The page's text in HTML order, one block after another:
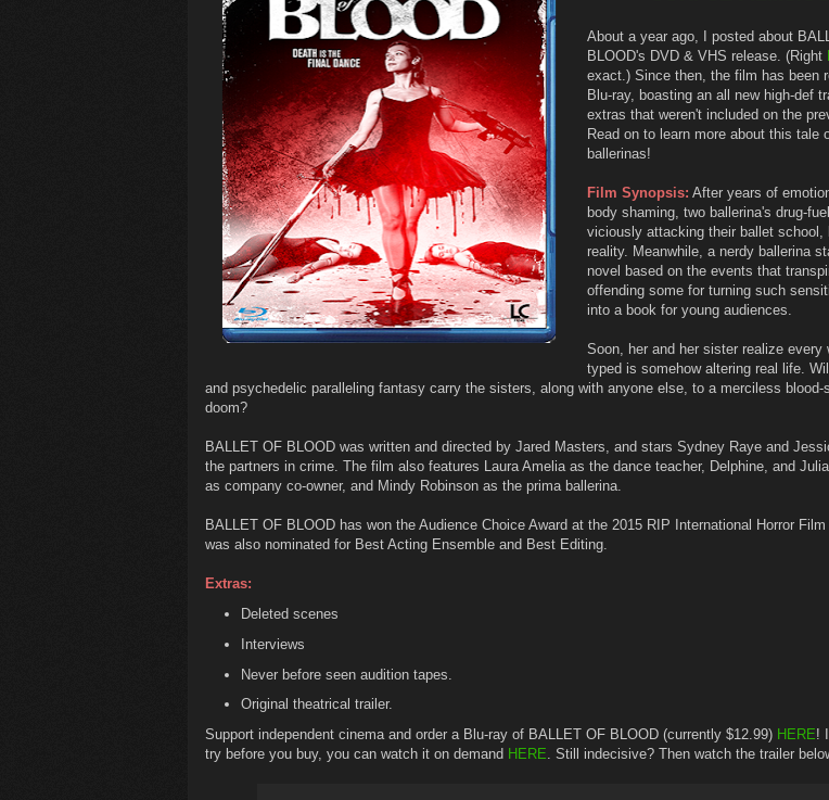
About a year ago, I posted about
BLOOD's DVD & VHS release. (Right
exact.) Since then, the film has been
Blu-ray, boasting an all new high-def
extras that weren't included on the
Read on to learn more about this tale
ballerinas!
Film Synopsis: After years of
body shaming, two ballerina's drug-
viciously attacking their ballet school,
reality. Meanwhile, a nerdy ballerina
novel based on the events that
offending some for turning such
into a book for young audiences.
Soon, her and her sister realize every
typed is somehow altering real life.
and psychedelic paralleling fantasy carry the sisters, along with anyone else, to a merciless blood-
doom?
BALLET OF BLOOD was written and directed by Jared Masters, and stars Sydney Raye and
the partners in crime. The film also features Laura Amelia as the dance teacher, Delphine, and
as company co-owner, and Mindy Robinson as the prima ballerina.
BALLET OF BLOOD has won the Audience Choice Award at the 2015 RIP International Horror
was also nominated for Best Acting Ensemble and Best Editing.
Extras:
Deleted scenes
Interviews
Never before seen audition tapes.
Original theatrical trailer.
Support independent cinema and order a Blu-ray of BALLET OF BLOOD (currently $12.99) HERE!
try before you buy, you can watch it on demand HERE. Still indecisive? Then watch the trailer